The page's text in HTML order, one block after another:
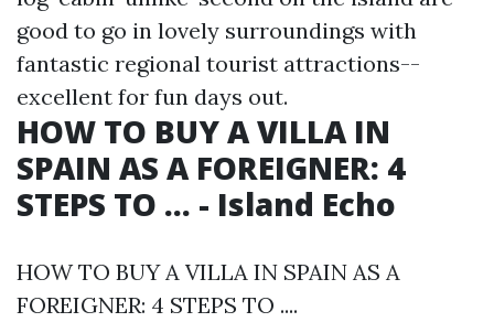
good to go in lovely surroundings with
fantastic regional tourist attractions--
excellent for fun days out.
HOW TO BUY A VILLA IN
SPAIN AS A FOREIGNER: 4
STEPS TO ... - Island Echo
HOW TO BUY A VILLA IN SPAIN AS A
FOREIGNER: 4 STEPS TO ....